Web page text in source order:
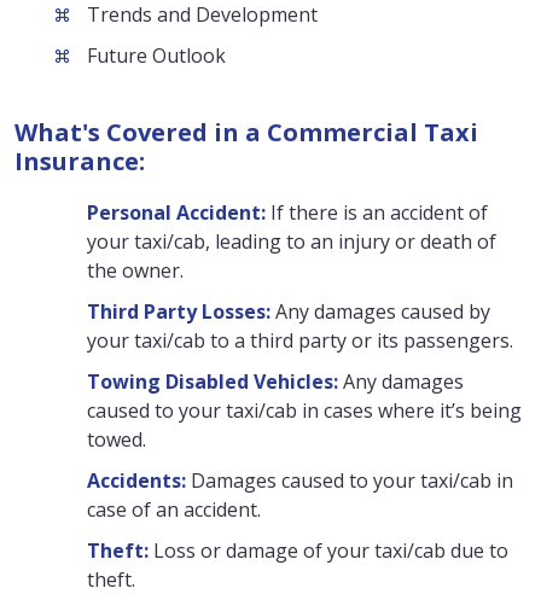
Trends and Development
Future Outlook
What's Covered in a Commercial Taxi
Insurance:
Personal Accident: If there is an accident of
your taxi/cab, leading to an injury or death of
the owner.
Third Party Losses:Any damages caused by
your taxi/cab to a third party or its passengers.
Towing Disabled Vehicles:Any damages
caused to your taxi/cab in cases where it’s being
towed.
Accidents: Damages caused to your taxi/cab in
case of an accident.
Theft: Loss or damage of your taxi/cab due to
theft.